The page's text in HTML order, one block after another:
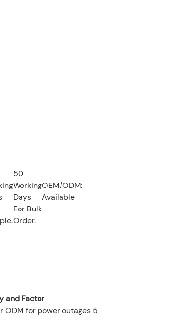
50
Working
Days
For Bulk
Order.
OEM/ODM:
Available
and Factor